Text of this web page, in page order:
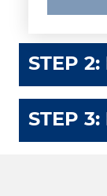
STEP 2:
STEP 3: